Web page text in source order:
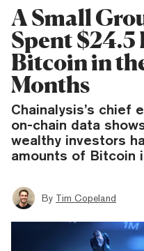
A Small
Spent
Bitcoin in
Months
Chainalysis’s chief
on-chain data
wealthy investors
amounts of Bitcoin
By Tim Copeland